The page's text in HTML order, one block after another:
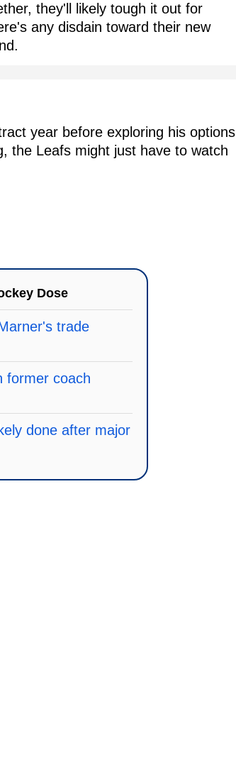
they'll likely tough it out for
any disdain toward their new
year before exploring his options
the Leafs might just have to watch
Dose
trade
former coach
done after major